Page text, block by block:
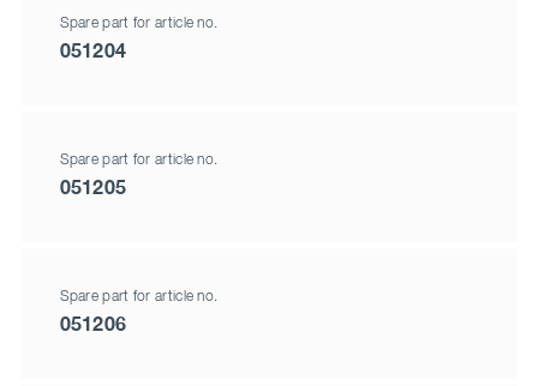
Spare part for article no.
051204
Spare part for article no.
051205
Spare part for article no.
051206